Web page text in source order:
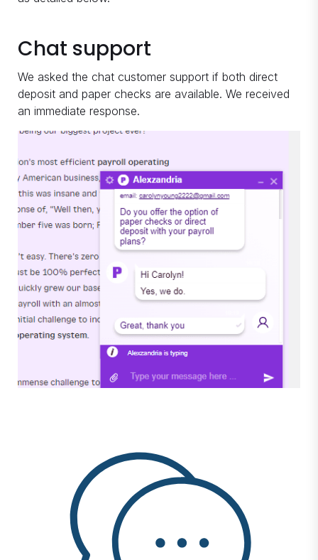
Chat support
We asked the chat customer support if both direct
deposit and paper checks are available. We received
an immediate response.